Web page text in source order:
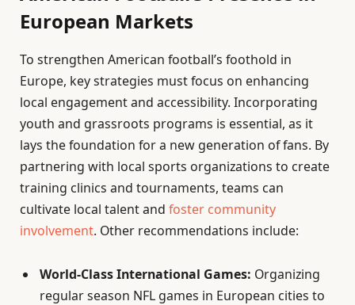
European Markets
To strengthen American football’s foothold in
Europe, key strategies must focus on enhancing
local engagement and accessibility. Incorporating
youth and grassroots programs is essential, as it
lays the foundation for a new generation of fans. By
partnering with local sports organizations to create
training clinics and tournaments, teams can
cultivate local talent and foster community
involvement. Other recommendations include:
World-Class International Games: Organizing
regular season NFL games in European cities to